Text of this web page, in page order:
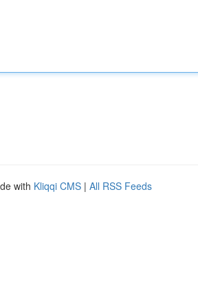
with Kliqqi CMS | All RSS Feeds